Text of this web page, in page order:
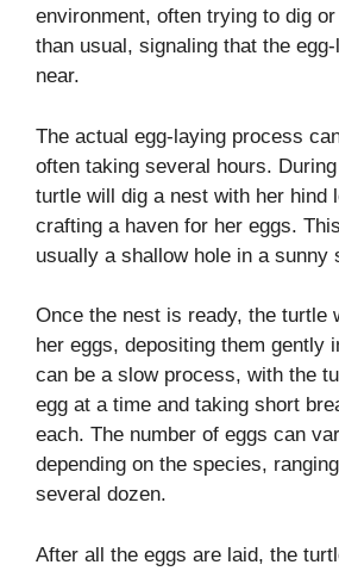
environment, often trying to dig
than usual, signaling that the
near.
The actual egg-laying process
often taking several hours.
turtle will dig a nest with her hind
crafting a haven for her eggs.
usually a shallow hole in a sunny
Once the nest is ready, the turtle
her eggs, depositing them gently
can be a slow process, with the
egg at a time and taking short
each. The number of eggs can
depending on the species,
several dozen.
After all the eggs are laid, the